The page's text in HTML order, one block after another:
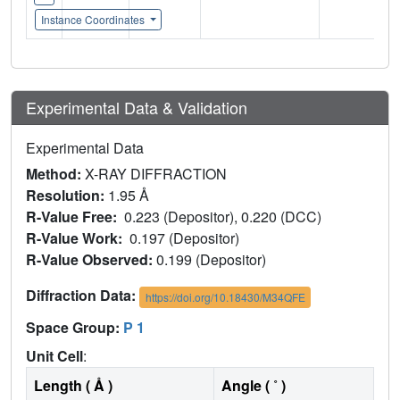
Instance Coordinates
Experimental Data & Validation
Experimental Data
Method: X-RAY DIFFRACTION
Resolution: 1.95 Å
R-Value Free: 0.223 (Depositor), 0.220 (DCC)
R-Value Work: 0.197 (Depositor)
R-Value Observed: 0.199 (Depositor)
Diffraction Data:
https://doi.org/10.18430/M34QFE
Space Group: P 1
Unit Cell:
Length ( Å )
Angle ( ˚ )